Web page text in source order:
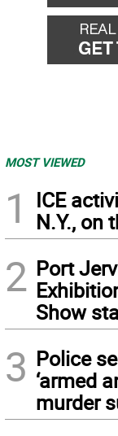
MOST VIEWED
1
ICE
N.Y., on
2 Port
Show
3 Police
‘armed
murder